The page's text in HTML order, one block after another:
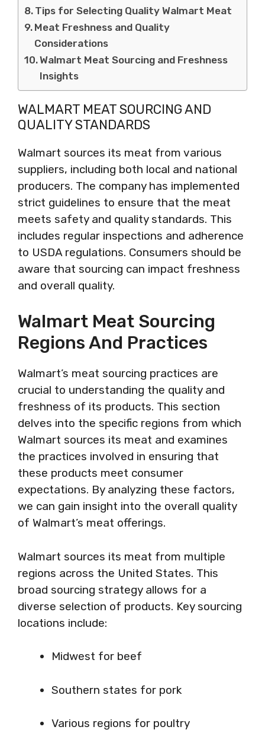
Tips for Selecting Quality Walmart Meat
Meat Freshness and Quality
Considerations
Walmart Meat Sourcing and Freshness
Insights
WALMART MEAT SOURCING AND
QUALITY STANDARDS
Walmart sources its meat from various
suppliers, including both local and national
producers. The company has implemented
strict guidelines to ensure that the meat
meets safety and quality standards. This
includes regular inspections and adherence
to USDA regulations. Consumers should be
aware that sourcing can impact freshness
and overall quality.
Walmart Meat Sourcing
Regions And Practices
Walmart’s meat sourcing practices are
crucial to understanding the quality and
freshness of its products. This section
delves into the specific regions from which
Walmart sources its meat and examines
the practices involved in ensuring that
these products meet consumer
expectations. By analyzing these factors,
we can gain insight into the overall quality
of Walmart’s meat offerings.
Walmart sources its meat from multiple
regions across the United States. This
broad sourcing strategy allows for a
diverse selection of products. Key sourcing
locations include:
Midwest for beef
Southern states for pork
Various regions for poultry